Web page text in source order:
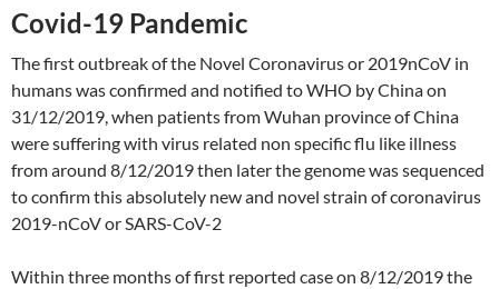
Covid-19 Pandemic
The first outbreak of the Novel Coronavirus or 2019nCoV in
humans was confirmed and notified to WHO by China on
31/12/2019, when patients from Wuhan province of China
were suffering with virus related non specific flu like illness
from around 8/12/2019 then later the genome was sequenced
to confirm this absolutely new and novel strain of coronavirus
2019-nCoV or SARS-CoV-2
Within three months of first reported case on 8/12/2019 the